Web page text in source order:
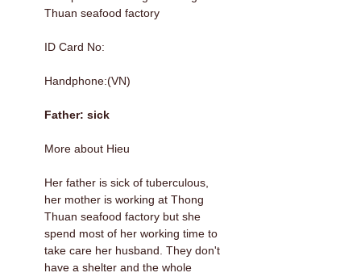
Thuan seafood factory
ID Card No:
Handphone:(VN)
Father: sick
More about Hieu
Her father is sick of tuberculous,
her mother is working at Thong
Thuan seafood factory but she
spend most of her working time to
take care her husband. They don't
have a shelter and the whole